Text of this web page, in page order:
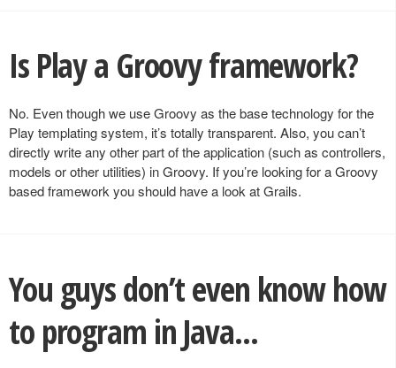
Is Play a Groovy framework?
No. Even though we use Groovy as the base technology for the
Play templating system, it’s totally transparent. Also, you can’t
directly write any other part of the application (such as controllers,
models or other utilities) in Groovy. If you’re looking for a Groovy
based framework you should have a look at Grails.
You guys don’t even know how
to program in Java...